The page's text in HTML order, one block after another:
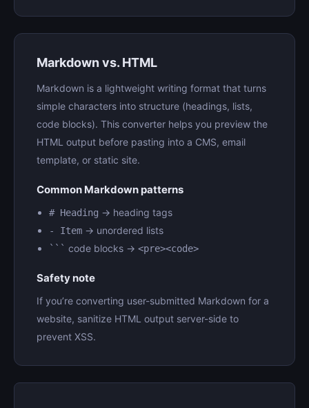
Markdown vs. HTML
Markdown is a lightweight writing format that turns
simple characters into structure (headings, lists,
code blocks). This converter helps you preview the
HTML output before pasting into a CMS, email
template, or static site.
Common Markdown patterns
# Heading → heading tags
- Item → unordered lists
``` code blocks → <pre><code>
Safety note
If you’re converting user-submitted Markdown for a
website, sanitize HTML output server-side to
prevent XSS.